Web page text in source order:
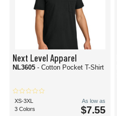
Next Level Apparel
NL3605 - Cotton Pocket T-Shirt
XS-3XL
3 Colors
As low as
$7.55